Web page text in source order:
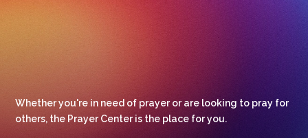
Whether you're in need of prayer or are looking to pray for
others, the Prayer Center is the place for you.